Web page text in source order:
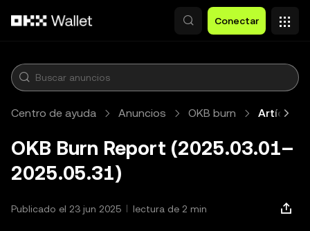
Conectar
Centro de ayuda Anuncios OKB burn Artículo
OKB Burn Report (2025.03.01–
2025.05.31)
Publicado el 23 jun 2025 lectura de 2 min